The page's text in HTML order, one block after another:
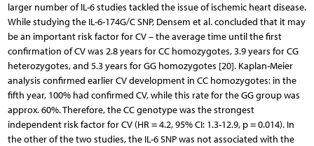
larger number of IL-6 studies tackled the issue of ischemic heart disease.
While studying the IL-6-174G/C SNP, Densem et al. concluded that it may
be an important risk factor for CV – the average time until the first
confirmation of CV was 2.8 years for CC homozygotes, 3.9 years for CG
heterozygotes, and 5.3 years for GG homozygotes [20]. Kaplan-Meier
analysis confirmed earlier CV development in CC homozygotes: in the
fifth year, 100% had confirmed CV, while this rate for the GG group was
approx. 60%. Therefore, the CC genotype was the strongest
independent risk factor for CV (HR = 4.2, 95% CI: 1.3-12.9, p = 0.014). In
the other of the two studies, the IL-6 SNP was not associated with the